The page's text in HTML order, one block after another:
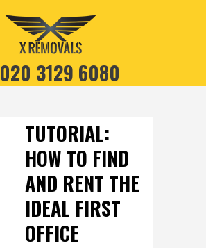
020 3129 6080
TUTORIAL:
HOW TO FIND
AND RENT THE
IDEAL FIRST
OFFICE